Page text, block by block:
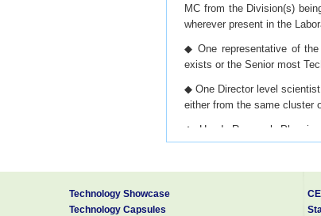
MC from the Division(s)
wherever present in the
◆ One representative of
exists or the Senior most
◆ One Director level
either from the same cluster
◆ Head, Research
Head of this Division and
Technology Showcase
Technology Capsules